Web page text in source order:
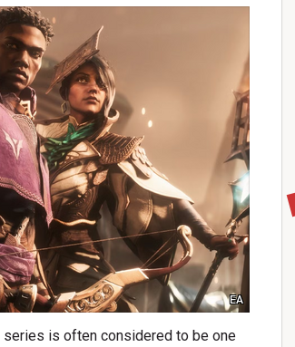
EA
is often considered to be one